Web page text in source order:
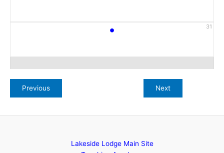
31
•
Lakeside Lodge Main Site